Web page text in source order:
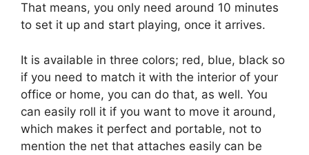
That means, you only need around 10 minutes
to set it up and start playing, once it arrives.
It is available in three colors; red, blue, black so
if you need to match it with the interior of your
office or home, you can do that, as well. You
can easily roll it if you want to move it around,
which makes it perfect and portable, not to
mention the net that attaches easily can be